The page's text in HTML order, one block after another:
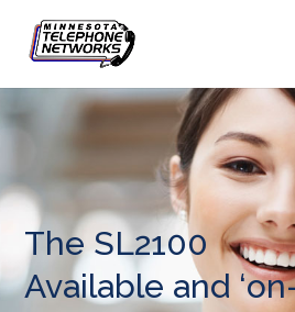
The SL2100
Available and